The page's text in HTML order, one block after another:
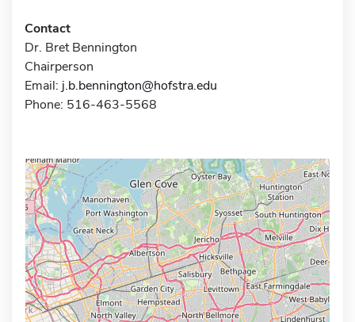
Contact
Dr. Bret Bennington
Chairperson
Email: j.b.bennington@hofstra.edu
Phone: 516-463-5568